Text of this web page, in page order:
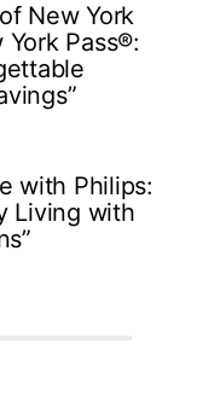
New York
Pass®:
with Philips:
Living with